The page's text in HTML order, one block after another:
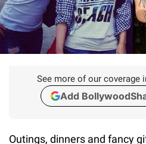
See more of our coverage
Add
Outings, dinners and fancy